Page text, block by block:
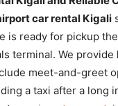
car rental Kigali
is ready for pickup
terminal. We provide
meet-and-greet
a taxi after a long